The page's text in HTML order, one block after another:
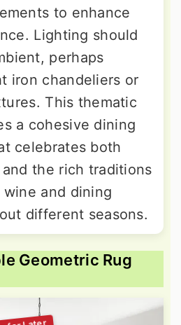
to enhance
Lighting should
perhaps
iron chandeliers or
This thematic
a cohesive dining
celebrates both
the rich traditions
and dining
different seasons.
Geometric Rug